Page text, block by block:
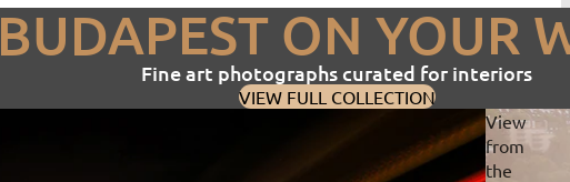
BUDAPEST ON YOUR
Fine art photographs curated for interiors
VIEW FULL COLLECTION
View
from
the